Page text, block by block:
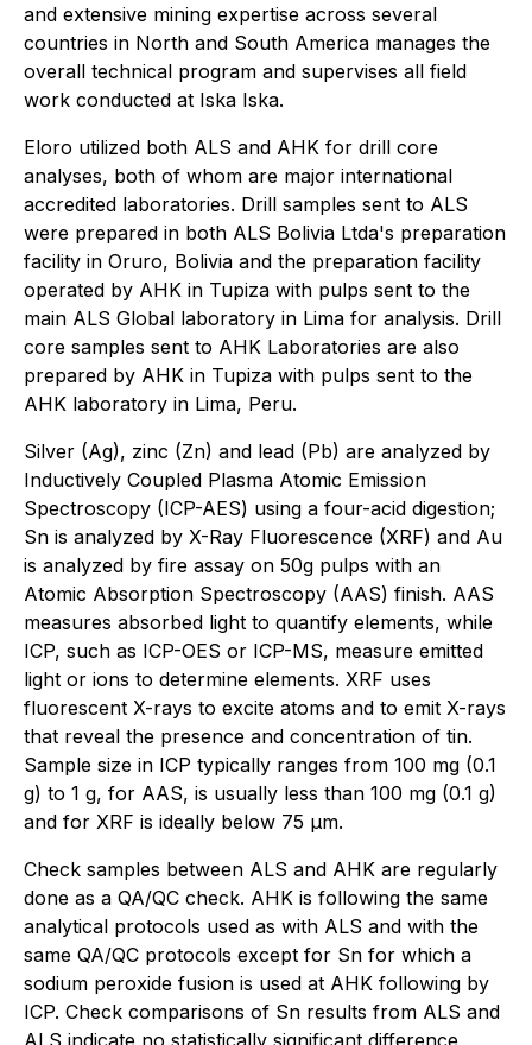
and extensive mining expertise across several
countries in North and South America manages the
overall technical program and supervises all field
work conducted at Iska Iska.
Eloro utilized both ALS and AHK for drill core
analyses, both of whom are major international
accredited laboratories. Drill samples sent to ALS
were prepared in both ALS Bolivia Ltda's preparation
facility in Oruro, Bolivia and the preparation facility
operated by AHK in Tupiza with pulps sent to the
main ALS Global laboratory in Lima for analysis. Drill
core samples sent to AHK Laboratories are also
prepared by AHK in Tupiza with pulps sent to the
AHK laboratory in Lima, Peru.
Silver (Ag), zinc (Zn) and lead (Pb) are analyzed by
Inductively Coupled Plasma Atomic Emission
Spectroscopy (ICP-AES) using a four-acid digestion;
Sn is analyzed by X-Ray Fluorescence (XRF) and Au
is analyzed by fire assay on 50g pulps with an
Atomic Absorption Spectroscopy (AAS) finish. AAS
measures absorbed light to quantify elements, while
ICP, such as ICP-OES or ICP-MS, measure emitted
light or ions to determine elements. XRF uses
fluorescent X-rays to excite atoms and to emit X-rays
that reveal the presence and concentration of tin.
Sample size in ICP typically ranges from 100 mg (0.1
g) to 1 g, for AAS, is usually less than 100 mg (0.1 g)
and for XRF is ideally below 75 µm.
Check samples between ALS and AHK are regularly
done as a QA/QC check. AHK is following the same
analytical protocols used as with ALS and with the
same QA/QC protocols except for Sn for which a
sodium peroxide fusion is used at AHK following by
ICP. Check comparisons of Sn results from ALS and